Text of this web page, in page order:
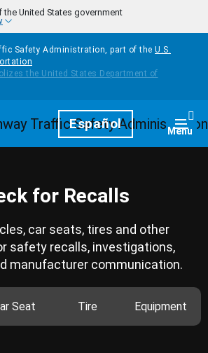
United States government
Safety Administration, part of the U.S.
HomepageEspañol Menu
for Recalls
car seats, tires and other
safety recalls, investigations,
manufacturer communication.
Seat Tire Equipment